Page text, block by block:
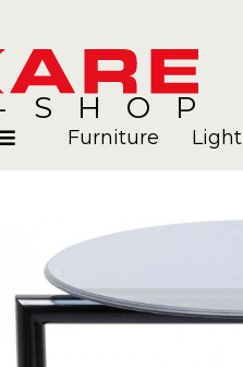
SHOP
Blog
Furniture Light